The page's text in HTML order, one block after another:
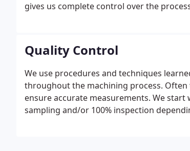
gives us complete control over the
Quality Control
We use procedures and techniques
throughout the machining process.
ensure accurate measurements. We
sampling and/or 100% inspection